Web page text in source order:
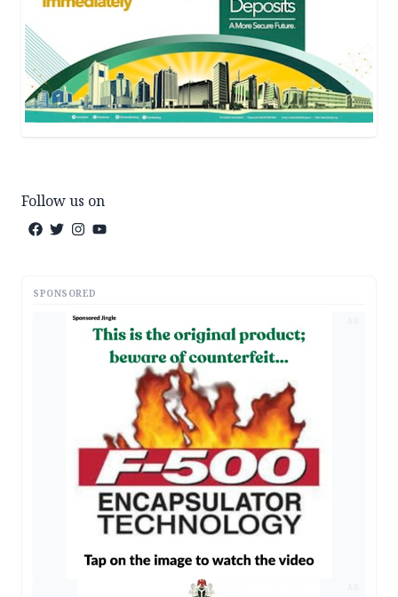
Follow us on
SPONSORED